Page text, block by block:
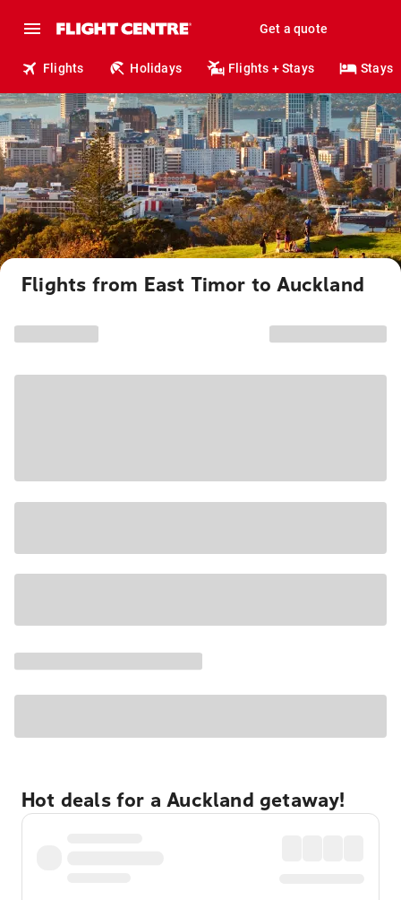
Get a quote
Flights Holidays Flights + Stays Stays
Flights from East Timor to Auckland
Hot deals for a Auckland getaway!